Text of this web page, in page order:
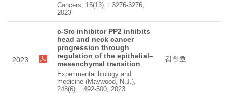
Cancers, 15(13). : 3276-3276,
2023
2023
c-Src inhibitor PP2 inhibits
head and neck cancer
progression through
regulation of the epithelial–
mesenchymal transition
Experimental biology and
medicine (Maywood, N.J.),
248(6). : 492-500, 2023
김철호